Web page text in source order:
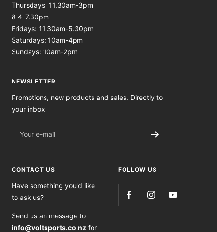
Thursdays: 11.30am-3pm
& 4-7.30pm
Fridays: 11.30am-5.30pm
Saturdays: 10am-4pm
Sundays: 10am-2pm
NEWSLETTER
Promotions, new products and sales. Directly to
your inbox.
Your e-mail
CONTACT US
Have something you'd like
to ask us?
Send us an message to
info@voltsports.co.nz for
FOLLOW US